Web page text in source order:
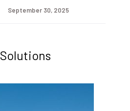
September 30, 2025
Solutions